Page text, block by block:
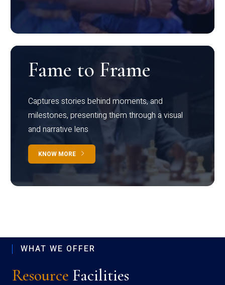
Fame to Frame
Captures stories behind moments, and
milestones, presenting them through a visual
and narrative lens
KNOW MORE
WHAT WE OFFER
Resource Facilities